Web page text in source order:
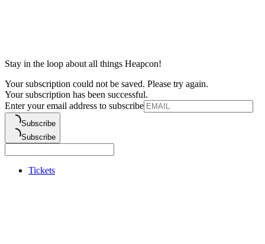
Stay in the loop about all things Heapcon!
Your subscription could not be saved. Please try again.
Your subscription has been successful.
Enter your email address to subscribe
Subscribe
Subscribe
Tickets